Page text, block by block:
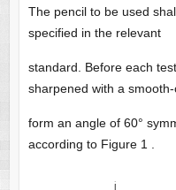
The pencil to be used
specified in the relevant
standard. Before each
sharpened with a
form an angle of 60°
according to Figure 1 .